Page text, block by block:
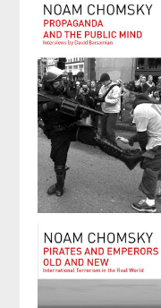
Terrorism
byNoam
and the
Public Mind